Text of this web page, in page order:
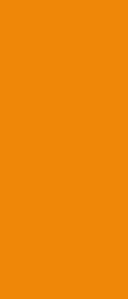
available
TestAS) or